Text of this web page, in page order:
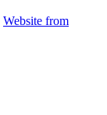
Website from